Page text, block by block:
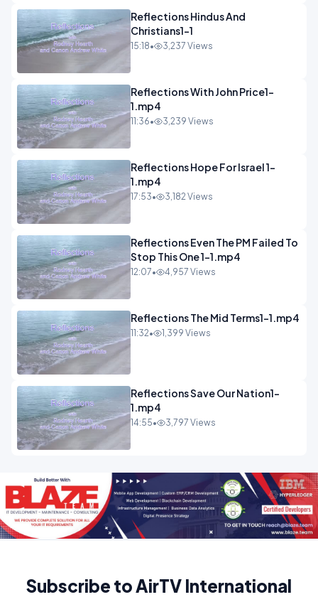
Reflections Hindus And
Christians1-1
15:18• 3,237 Views
Reflections With John Price1-
1.mp4
11:36• 3,239 Views
Reflections Hope For Israel 1-
1.mp4
17:53• 3,182 Views
Reflections Even The PM Failed To
Stop This One 1-1.mp4
12:07• 4,957 Views
Reflections The Mid Terms1-1.mp4
11:32• 1,399 Views
Reflections Save Our Nation1-
1.mp4
14:55• 3,797 Views
Subscribe to AirTV International